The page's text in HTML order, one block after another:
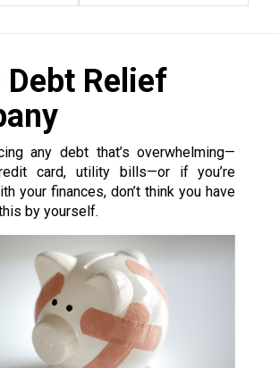
Debt Relief
any debt that’s overwhelming—
card, utility bills—or if you’re
your finances, don’t think you have
by yourself.